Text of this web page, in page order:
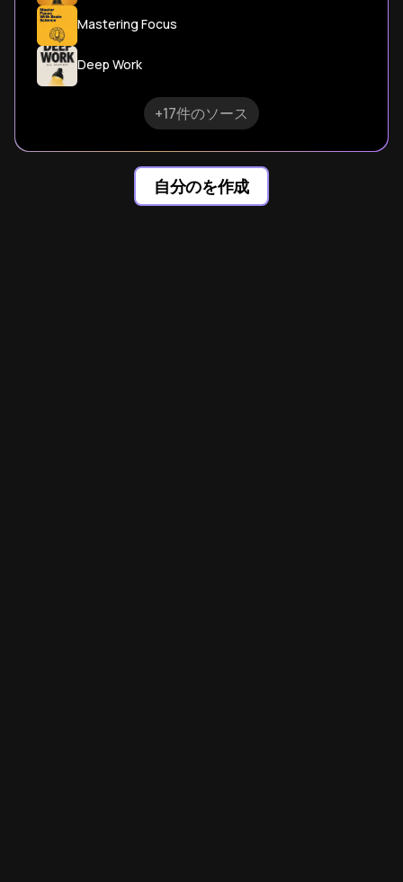
Mastering Focus
Deep Work
+17件のソース
自分のを作成